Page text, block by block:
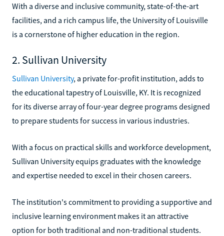
With a diverse and inclusive community, state-of-the-art
facilities, and a rich campus life, the University of Louisville
is a cornerstone of higher education in the region.
2. Sullivan University
Sullivan University, a private for-profit institution, adds to
the educational tapestry of Louisville, KY. It is recognized
for its diverse array of four-year degree programs designed
to prepare students for success in various industries.
With a focus on practical skills and workforce development,
Sullivan University equips graduates with the knowledge
and expertise needed to excel in their chosen careers.
The institution's commitment to providing a supportive and
inclusive learning environment makes it an attractive
option for both traditional and non-traditional students.